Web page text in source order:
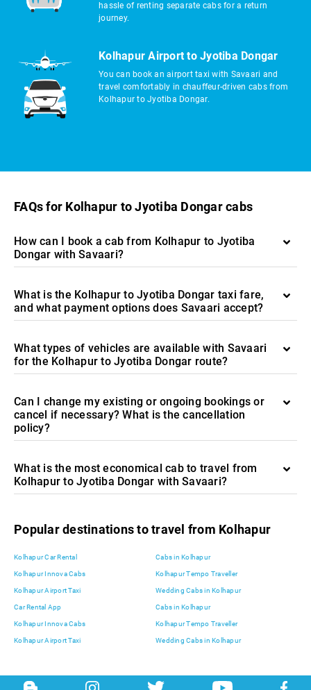
hassle of renting separate cabs for a return
journey.
Kolhapur Airport to Jyotiba Dongar
You can book an airport taxi with Savaari and
travel comfortably in chauffeur-driven cabs from
Kolhapur to Jyotiba Dongar.
FAQs for Kolhapur to Jyotiba Dongar cabs
How can I book a cab from Kolhapur to Jyotiba
Dongar with Savaari?
What is the Kolhapur to Jyotiba Dongar taxi fare,
and what payment options does Savaari accept?
What types of vehicles are available with Savaari
for the Kolhapur to Jyotiba Dongar route?
Can I change my existing or ongoing bookings or
cancel if necessary? What is the cancellation
policy?
What is the most economical cab to travel from
Kolhapur to Jyotiba Dongar with Savaari?
Popular destinations to travel from Kolhapur
Kolhapur Car Rental Cabs in Kolhapur
Kolhapur Innova Cabs Kolhapur Tempo Traveller
Kolhapur Airport Taxi Wedding Cabs in Kolhapur
Car Rental App Cabs in Kolhapur
Kolhapur Innova Cabs Kolhapur Tempo Traveller
Kolhapur Airport Taxi Wedding Cabs in Kolhapur